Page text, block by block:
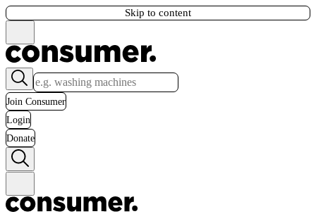
Skip to content
Join Consumer
Login
Donate